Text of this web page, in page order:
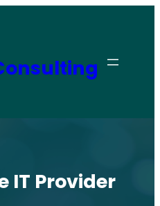
IT Provider